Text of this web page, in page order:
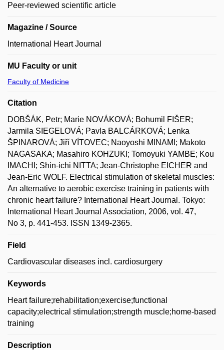
Peer-reviewed scientific article
Magazine / Source
International Heart Journal
MU Faculty or unit
Faculty of Medicine
Citation
DOBŠÁK, Petr; Marie NOVÁKOVÁ; Bohumil FIŠER;
Jarmila SIEGELOVÁ; Pavla BALCÁRKOVÁ; Lenka
ŠPINAROVÁ; Jiří VÍTOVEC; Naoyoshi MINAMI; Makoto
NAGASAKA; Masahiro KOHZUKI; Tomoyuki YAMBE; Kou
IMACHI; Shin-ichi NITTA; Jean-Christophe EICHER and
Jean-Eric WOLF. Electrical stimulation of skeletal muscles:
An alternative to aerobic exercise training in patients with
chronic heart failure? International Heart Journal. Tokyo:
International Heart Journal Association, 2006, vol. 47,
No 3, p. 441-453. ISSN 1349-2365.
Field
Cardiovascular diseases incl. cardiosurgery
Keywords
Heart failure;rehabilitation;exercise;functional
capacity;electrical stimulation;strength muscle;home-based
training
Description